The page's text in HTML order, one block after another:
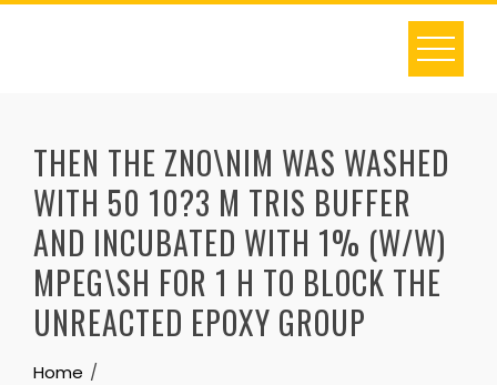
Skip
THEN THE ZNO\NIM WAS WASHED
WITH 50 10?3 M TRIS BUFFER
AND INCUBATED WITH 1% (W/W)
MPEG\SH FOR 1 H TO BLOCK THE
UNREACTED EPOXY GROUP
Home